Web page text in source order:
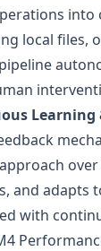
into
local files,
and adapts
with